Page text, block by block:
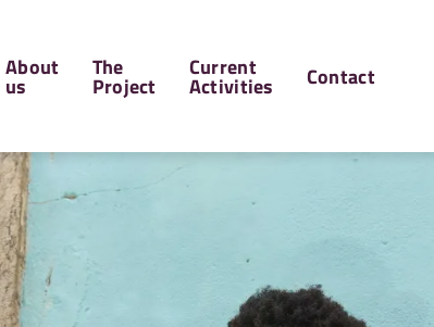
Hauptnavigation
About
us
The
Project
Current
Activities Contact